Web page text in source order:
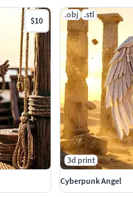
$10
.obj .stl
3d print
Cyberpunk Angel